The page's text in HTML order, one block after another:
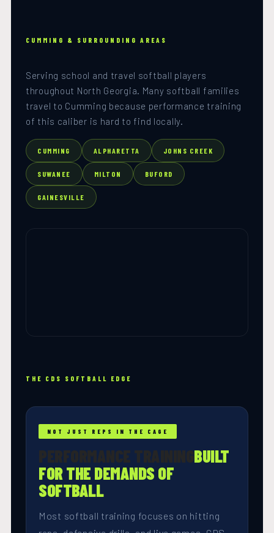
CUMMING & SURROUNDING AREAS
Serving school and travel softball players
throughout North Georgia. Many softball families
travel to Cumming because performance training
of this caliber is hard to find locally.
CUMMING ALPHARETTA JOHNS CREEK
SUWANEE MILTON BUFORD
GAINESVILLE
THE CDS SOFTBALL EDGE
NOT JUST REPS IN THE CAGE
PERFORMANCE TRAININGBUILT
FOR THE DEMANDS OF
SOFTBALL
Most softball training focuses on hitting